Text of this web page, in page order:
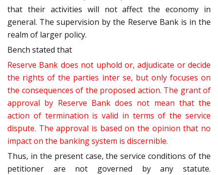
that their activities will not affect the economy in
general. The supervision by the Reserve Bank is in the
realm of larger policy.
Bench stated that
Reserve Bank does not uphold or, adjudicate or decide
the rights of the parties inter se, but only focuses on
the consequences of the proposed action. The grant of
approval by Reserve Bank does not mean that the
action of termination is valid in terms of the service
dispute. The approval is based on the opinion that no
impact on the banking system is discernible.
Thus, in the present case, the service conditions of the
petitioner are not governed by any statute.